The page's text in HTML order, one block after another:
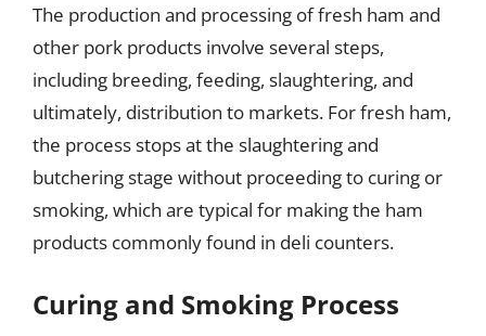
The production and processing of fresh ham and
other pork products involve several steps,
including breeding, feeding, slaughtering, and
ultimately, distribution to markets. For fresh ham,
the process stops at the slaughtering and
butchering stage without proceeding to curing or
smoking, which are typical for making the ham
products commonly found in deli counters.
Curing and Smoking Process